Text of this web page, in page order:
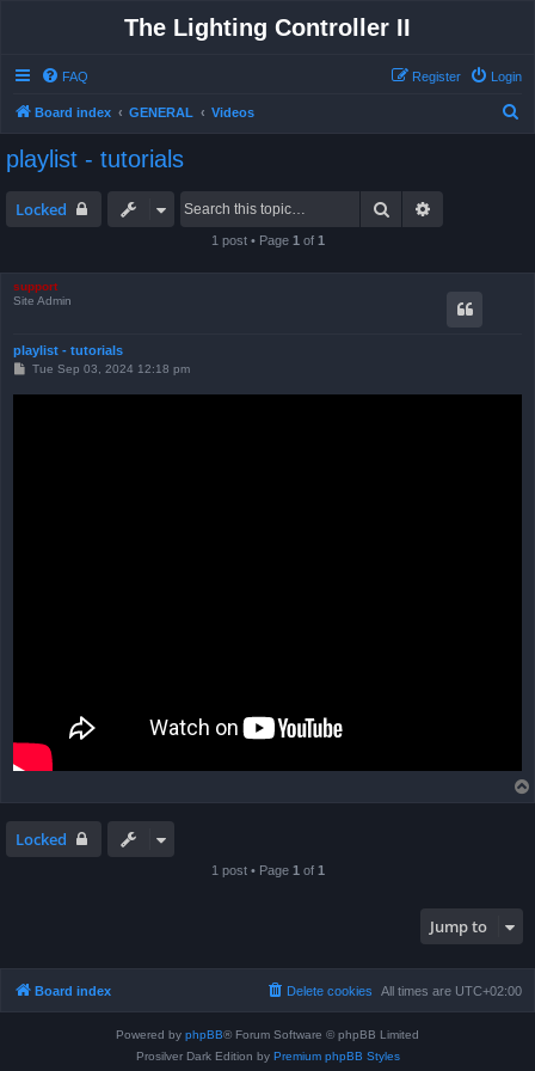
The Lighting Controller II
FAQ Login
Register
Board index GENERAL Videos
playlist - tutorials
Locked Search
1 post • Page 1 of 1
support
Site Admin
playlist - tutorials
P
s
Tue Sep 03, 2024 12:18 pm
Locked
1 post • Page 1 of 1
Jump to
Board index All times are UTC+02:00
Delete cookies
Powered by phpBB® Forum Software © phpBB Limited
Prosilver Dark Edition by Premium phpBB Styles